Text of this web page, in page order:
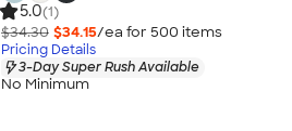
5.0(1)
$34.30 $34.15/ea for 500 items
Pricing Details
3-Day Super Rush Available
No Minimum